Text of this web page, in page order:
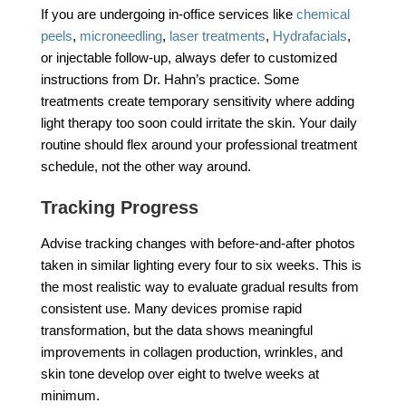
If you are undergoing in-office services like chemical
peels, microneedling, laser treatments, Hydrafacials,
or injectable follow-up, always defer to customized
instructions from Dr. Hahn’s practice. Some
treatments create temporary sensitivity where adding
light therapy too soon could irritate the skin. Your daily
routine should flex around your professional treatment
schedule, not the other way around.
Tracking Progress
Advise tracking changes with before-and-after photos
taken in similar lighting every four to six weeks. This is
the most realistic way to evaluate gradual results from
consistent use. Many devices promise rapid
transformation, but the data shows meaningful
improvements in collagen production, wrinkles, and
skin tone develop over eight to twelve weeks at
minimum.